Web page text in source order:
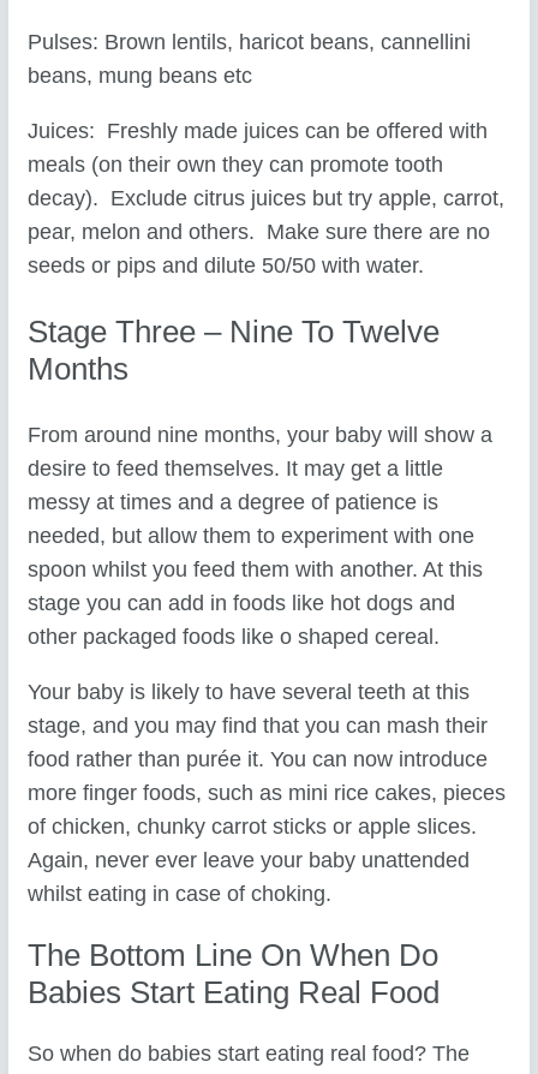
Pulses: Brown lentils, haricot beans, cannellini
beans, mung beans etc
Juices: Freshly made juices can be offered with
meals (on their own they can promote tooth
decay). Exclude citrus juices but try apple, carrot,
pear, melon and others. Make sure there are no
seeds or pips and dilute 50/50 with water.
Stage Three – Nine To Twelve
Months
From around nine months, your baby will show a
desire to feed themselves. It may get a little
messy at times and a degree of patience is
needed, but allow them to experiment with one
spoon whilst you feed them with another. At this
stage you can add in foods like hot dogs and
other packaged foods like o shaped cereal.
Your baby is likely to have several teeth at this
stage, and you may find that you can mash their
food rather than purée it. You can now introduce
more finger foods, such as mini rice cakes, pieces
of chicken, chunky carrot sticks or apple slices.
Again, never ever leave your baby unattended
whilst eating in case of choking.
The Bottom Line On When Do
Babies Start Eating Real Food
So when do babies start eating real food? The